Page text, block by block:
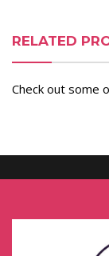
RELATED
Check out some